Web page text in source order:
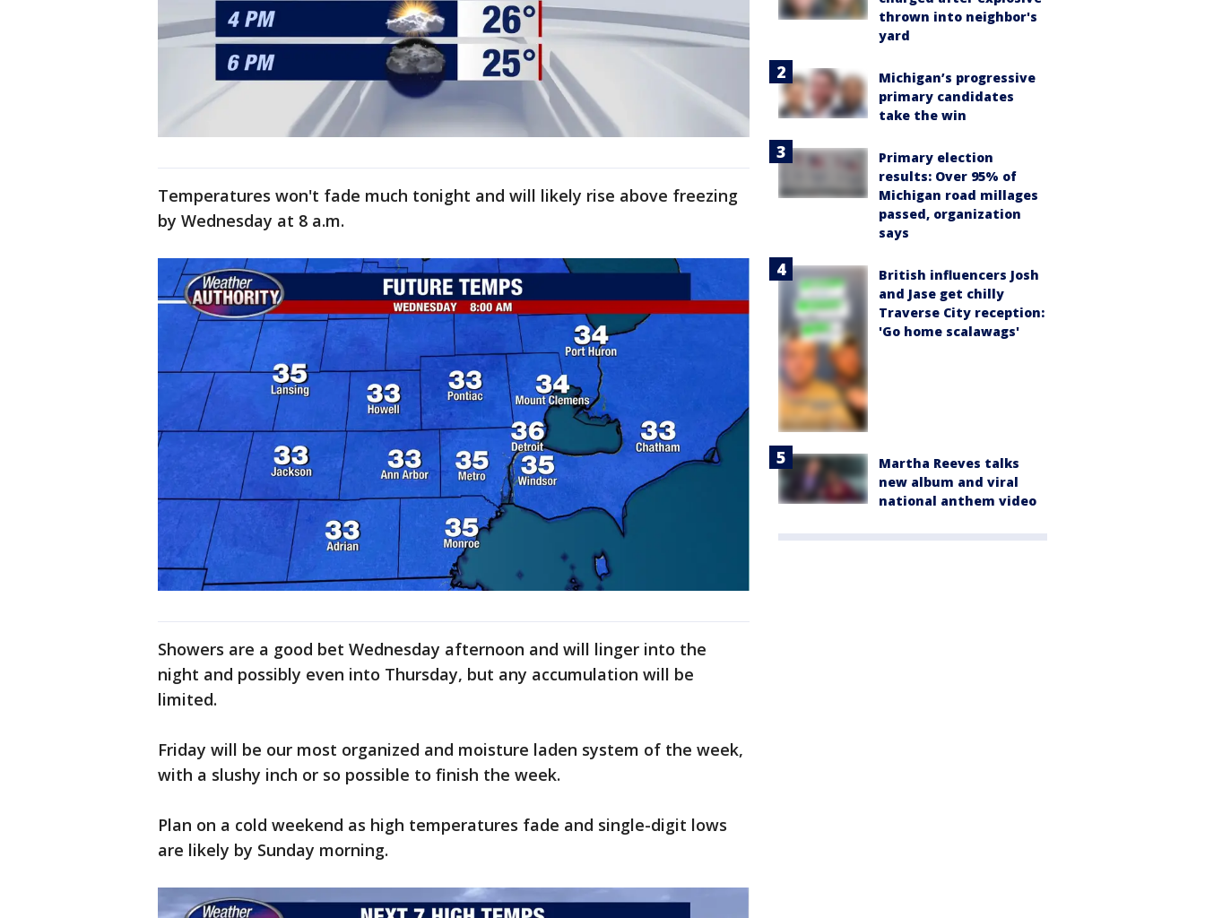
Temperatures won't fade much tonight and will likely rise above freezing
by Wednesday at 8 a.m.
Showers are a good bet Wednesday afternoon and will linger into the
night and possibly even into Thursday, but any accumulation will be
limited.
Friday will be our most organized and moisture laden system of the week,
with a slushy inch or so possible to finish the week.
Plan on a cold weekend as high temperatures fade and single-digit lows
are likely by Sunday morning.
thrown into neighbor's
yard
Michigan’s progressive
primary candidates
take the win
Primary election
results: Over 95% of
Michigan road millages
passed, organization
says
British influencers Josh
and Jase get chilly
Traverse City reception:
'Go home scalawags'
Martha Reeves talks
new album and viral
national anthem video